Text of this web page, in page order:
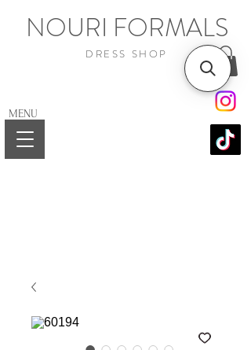
NOURI FORMALS
DRESS SHOP
MENU